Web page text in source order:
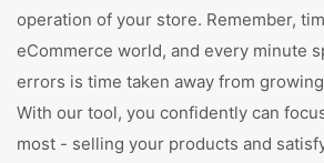
operation of your store. Remember,
eCommerce world, and every minute
errors is time taken away from
With our tool, you confidently can
most - selling your products and